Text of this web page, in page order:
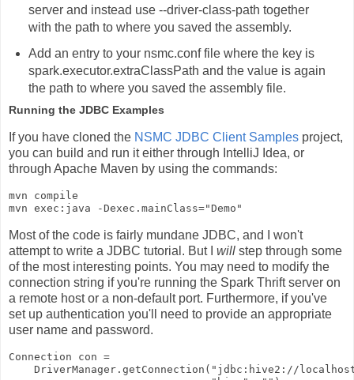
server and instead use --driver-class-path together
with the path to where you saved the assembly.
Add an entry to your nsmc.conffile where the key is
spark.executor.extraClassPath and the value is again
the path to where you saved the assembly file.
Running the JDBC Examples
If you have cloned the NSMC JDBC Client Samples project,
you can build and run it either through IntelliJ Idea, or
through Apache Maven by using the commands:
mvn compile
Most of the code is fairly mundane JDBC, and I won't
attempt to write a JDBC tutorial. But I will step through some
of the most interesting points. You may need to modify the
connection string if you're running the Spark Thrift server on
a remote host or a non-default port. Furthermore, if you've
set up authentication you'll need to provide an appropriate
user name and password.
Connection con =
DriverManager.getConnection("jdbc:hive2://